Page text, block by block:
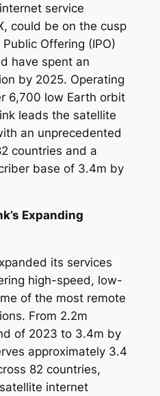
service
could be on the cusp
Offering (IPO)
have spent an
by 2025. Operating
6,700 low Earth orbit
leads the satellite
an unprecedented
countries and a
base of 3.4m by
Expanding
its services
high-speed, low-
of the most remote
From 2.2m
of 2023 to 3.4m by
approximately 3.4
82 countries,
internet